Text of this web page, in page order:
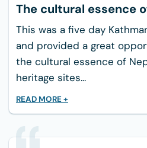
Trekkers can also savor
that include pancakes,
other foods, guaranteeing
day.
For those who are in the
lunch, there is also a
The cultural essence
This was a five day
and provided a great
the cultural essence of
heritage sites...
READ MORE +